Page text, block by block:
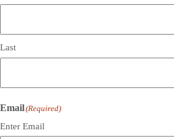
Last
Email(Required)
Enter Email